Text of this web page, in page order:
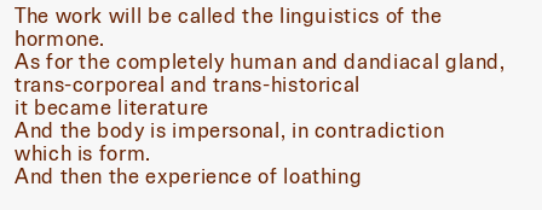
The work will be called the linguistics of the
hormone.
As for the completely human and dandiacal gland,
trans-corporeal and trans-historical
it became literature
And the body is impersonal, in contradiction
which is form.
And then the experience of loathing